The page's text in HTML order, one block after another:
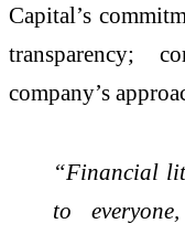
Capital’s
transparency;
company’s
“Financial
to